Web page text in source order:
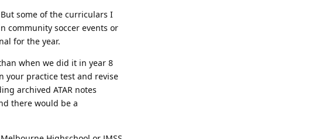
some of the curriculars I
community soccer events or
for the year.
when we did it in year 8
your practice test and revise
archived ATAR notes
there would be a